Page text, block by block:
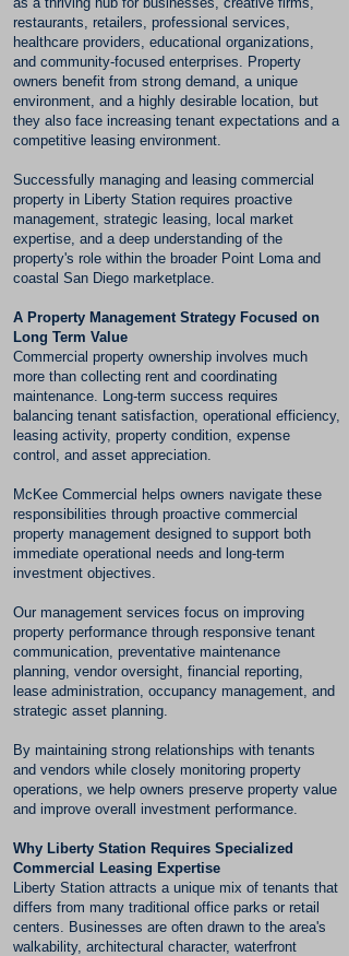
restaurants, retailers, professional services,
healthcare providers, educational organizations,
and community-focused enterprises. Property
owners benefit from strong demand, a unique
environment, and a highly desirable location, but
they also face increasing tenant expectations and a
competitive leasing environment.
Successfully managing and leasing commercial
property in Liberty Station requires proactive
management, strategic leasing, local market
expertise, and a deep understanding of the
property's role within the broader Point Loma and
coastal San Diego marketplace.
A Property Management Strategy Focused on
Long Term Value
Commercial property ownership involves much
more than collecting rent and coordinating
maintenance. Long-term success requires
balancing tenant satisfaction, operational efficiency,
leasing activity, property condition, expense
control, and asset appreciation.
McKee Commercial helps owners navigate these
responsibilities through proactive commercial
property management designed to support both
immediate operational needs and long-term
investment objectives.
Our management services focus on improving
property performance through responsive tenant
communication, preventative maintenance
planning, vendor oversight, financial reporting,
lease administration, occupancy management, and
strategic asset planning.
By maintaining strong relationships with tenants
and vendors while closely monitoring property
operations, we help owners preserve property value
and improve overall investment performance.
Why Liberty Station Requires Specialized
Commercial Leasing Expertise
Liberty Station attracts a unique mix of tenants that
differs from many traditional office parks or retail
centers. Businesses are often drawn to the area's
walkability, architectural character, waterfront